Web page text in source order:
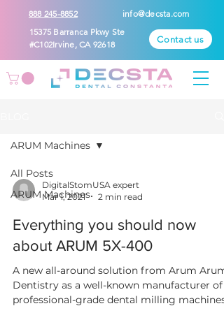
888 245-8852
info@decsta.com
15375 Barranca Pkwy Ste
#C102Irvine, CA 92618
Contact us
All Posts
ARUM Machines
ARUM Machines
DigitalStomUSA expert
Mar 1, 2021
2 min read
Everything you should now
about ARUM 5X-400
A new all-around solution from Arum Arum
Dentistry as a well-known manufacturer of
professional-grade dental milling machines